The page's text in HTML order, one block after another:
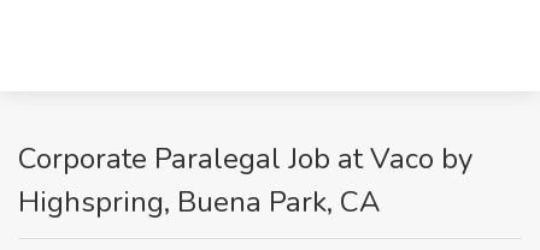
Corporate Paralegal Job at Vaco by
Highspring, Buena Park, CA